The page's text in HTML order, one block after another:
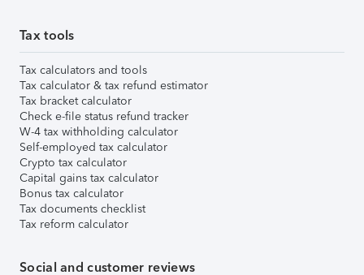
Tax tools
Tax calculators and tools
Tax calculator & tax refund estimator
Tax bracket calculator
Check e-file status refund tracker
W-4 tax withholding calculator
Self-employed tax calculator
Crypto tax calculator
Capital gains tax calculator
Bonus tax calculator
Tax documents checklist
Tax reform calculator
Social and customer reviews